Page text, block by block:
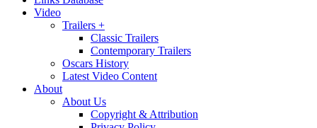
Video
Trailers +
Classic Trailers
Contemporary Trailers
Oscars History
Latest Video Content
About
About Us
Copyright & Attribution